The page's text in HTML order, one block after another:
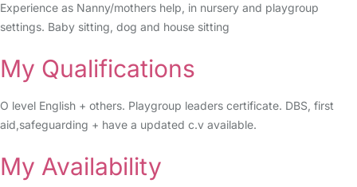
Experience as Nanny/mothers help, in nursery and playgroup
settings. Baby sitting, dog and house sitting
My Qualifications
O level English + others. Playgroup leaders certificate. DBS, first
aid,safeguarding + have a updated c.v available.
My Availability